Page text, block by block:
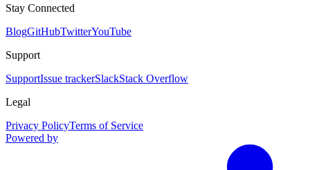
Stay Connected
BlogGitHubTwitterYouTube
Support
SupportIssue trackerSlackStack Overflow
Legal
Privacy PolicyTerms of Service
Powered by